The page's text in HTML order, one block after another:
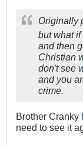
Originally
but what
and then
Christian
don't see
and you
crime.
Brother Cranky
need to see it